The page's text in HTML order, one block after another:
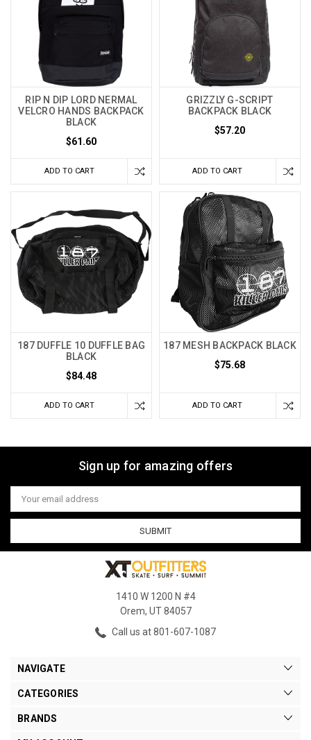
RIP N DIP LORD NERMAL
VELCRO HANDS BACKPACK
BLACK
$61.60
ADD TO CART
GRIZZLY G-SCRIPT
BACKPACK BLACK
$57.20
ADD TO CART
187 DUFFLE 10 DUFFLE BAG
BLACK
$84.48
ADD TO CART
187 MESH BACKPACK BLACK
$75.68
ADD TO CART
Sign up for amazing offers
Email
Address
1410 W 1200 N #4
Orem, UT 84057
Call us at 801-607-1087
NAVIGATE
CATEGORIES
BRANDS